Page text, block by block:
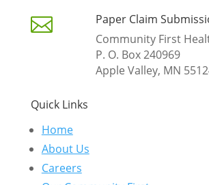

Paper Claim
Community First
P. O. Box 240969
Apple Valley, MN
Quick Links
Home
About Us
Careers